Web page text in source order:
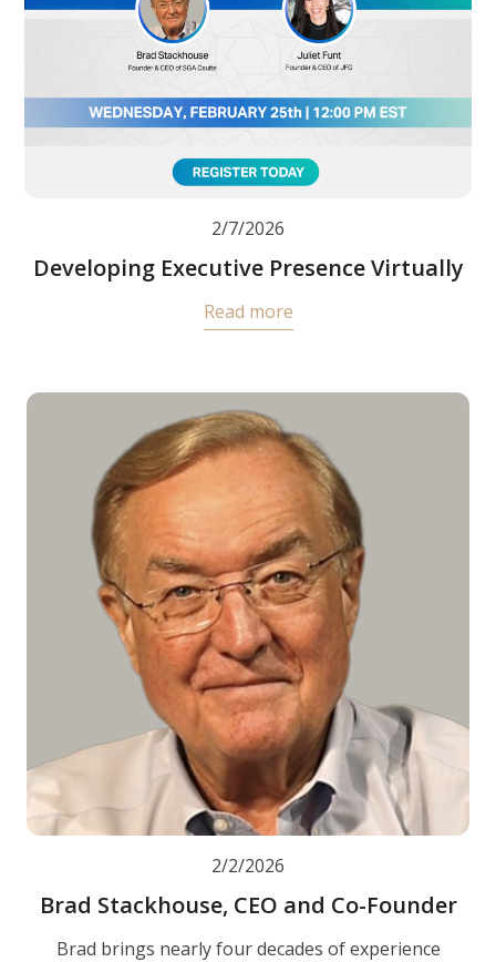
2/7/2026
Developing Executive Presence Virtually
Read more
2/2/2026
Brad Stackhouse, CEO and Co-Founder
Brad brings nearly four decades of experience